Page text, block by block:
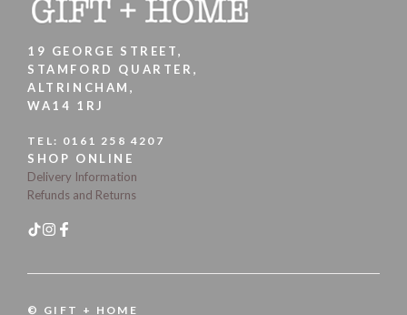
19 GEORGE STREET,
STAMFORD QUARTER,
ALTRINCHAM,
WA14 1RJ
TEL: 0161 258 4207
SHOP ONLINE
Delivery Information
Refunds and Returns
© GIFT + HOME